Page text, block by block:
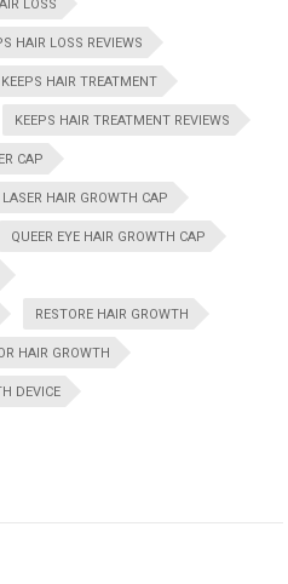
LOSS
HAIR LOSS REVIEWS
KEEPS HAIR TREATMENT
KEEPS HAIR TREATMENT REVIEWS
CAP
LASER HAIR GROWTH CAP
QUEER EYE HAIR GROWTH CAP
RESTORE HAIR GROWTH
HAIR GROWTH
DEVICE